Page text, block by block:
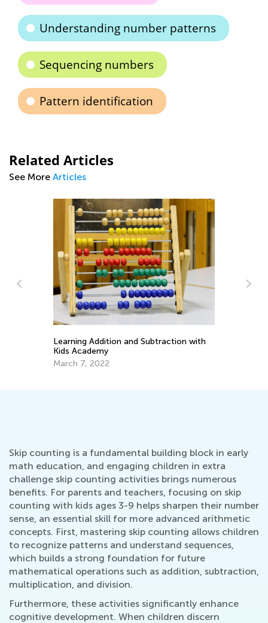
Understanding number patterns
Sequencing numbers
Pattern identification
Related Articles
See More Articles
Learning at Home with Kids Academy:
Grade K
Oct. 11, 2021
Skip counting is a fundamental building block in early
math education, and engaging children in extra
challenge skip counting activities brings numerous
benefits. For parents and teachers, focusing on skip
counting with kids ages 3-9 helps sharpen their number
sense, an essential skill for more advanced arithmetic
concepts. First, mastering skip counting allows children
to recognize patterns and understand sequences,
which builds a strong foundation for future
mathematical operations such as addition, subtraction,
multiplication, and division.
Furthermore, these activities significantly enhance
cognitive development. When children discern